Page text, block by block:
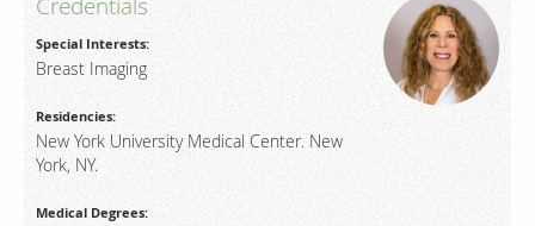
Special Interests:
Breast Imaging
Residencies:
New York University Medical Center. New
York, NY.
Medical Degrees: